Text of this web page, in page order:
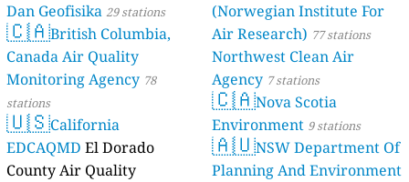
Dan Geofisika 29 stations
🇨🇦British Columbia,
Canada Air Quality
Monitoring Agency 78
stations
🇺🇸California
EDCAQMD El Dorado
County Air Quality
(Norwegian Institute For
Air Research) 77 stations
Northwest Clean Air
Agency 7 stations
🇨🇦Nova Scotia
Environment 9 stations
🇦🇺NSW Department Of
Planning And Environment